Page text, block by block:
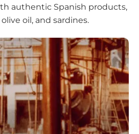
authentic Spanish products,
oil, and sardines.